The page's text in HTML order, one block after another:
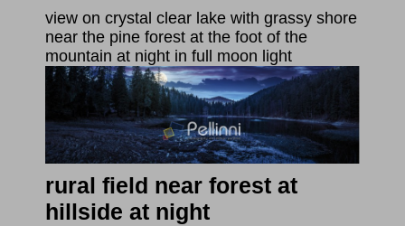
view on crystal clear lake with grassy shore
near the pine forest at the foot of the
mountain at night in full moon light
rural field near forest at
hillside at night